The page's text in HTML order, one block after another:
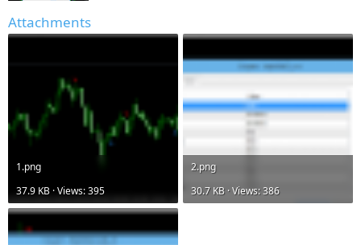
Attachments
1.png
37.9 KB · Views: 395
2.png
30.7 KB · Views: 386